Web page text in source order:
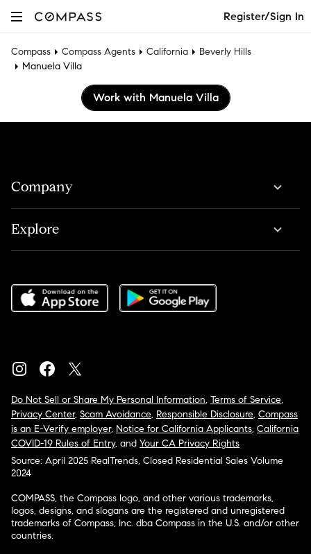
Register/Sign In
Compass Compass Agents California
Beverly Hills
Manuela Villa
Work with Manuela Villa
Company
Explore
Do Not Sell or Share My Personal Information, Terms of Service,
Privacy Center, Scam Avoidance, Responsible Disclosure, Compass
is an E-Verify employer, Notice for California Applicants, California
COVID-19 Rules of Entry, and Your CA Privacy Rights
Source: April 2025 RealTrends, Closed Residential Sales Volume
2024
COMPASS, the Compass logo, and other various trademarks,
logos, designs, and slogans are the registered and unregistered
trademarks of Compass, Inc. dba Compass in the U.S. and/or other
countries.